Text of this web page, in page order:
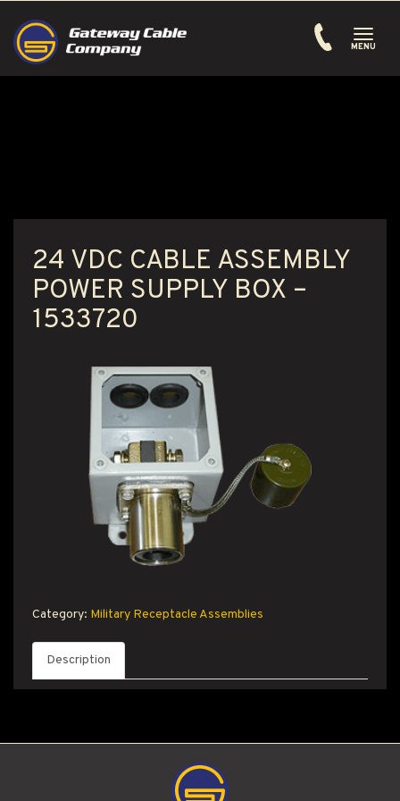
Toggle
MENU
PRODUCT SEARCH
24 VDC CABLE ASSEMBLY
POWER SUPPLY BOX –
1533720
Category: Military Receptacle Assemblies
Description